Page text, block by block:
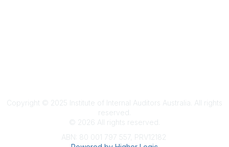
Copyright © 2025 Institute of Internal Auditors Australia. All rights
reserved.
© 2026 All rights reserved.
ABN: 80 001 797 557, PRV12182